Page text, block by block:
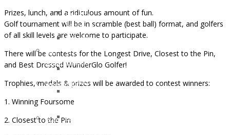
Healthy
Eating
and
Support
in
JANA
DOWNING
OCTOBER
2016:
JESSICA
WunderGlo
Jim
WunderGlo
Recipients
2021
Children
WunderGlo
2020
Prizes, lunch, and a ridiculous amount of fun.
Golf tournament will be in scramble (best ball) format, and golfers
of all skill levels are welcome to participate.
There will be contests for the Longest Drive, Closest to the Pin,
and Best Dressed WunderGlo Golfer!
Trophies, medals & prizes will be awarded to contest winners:
1. Winning Foursome
2. Closest to the Pin